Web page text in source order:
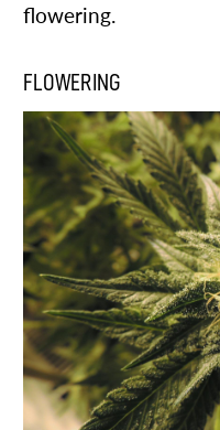
flowering.
FLOWERING